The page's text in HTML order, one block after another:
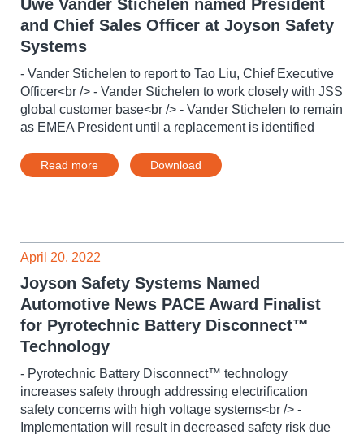
Uwe Vander Stichelen named President
and Chief Sales Officer at Joyson Safety
Systems
- Vander Stichelen to report to Tao Liu, Chief Executive
Officer<br /> - Vander Stichelen to work closely with JSS
global customer base<br /> - Vander Stichelen to remain
as EMEA President until a replacement is identified
Read more Download
April 20, 2022
Joyson Safety Systems Named
Automotive News PACE Award Finalist
for Pyrotechnic Battery Disconnect™
Technology
- Pyrotechnic Battery Disconnect™ technology
increases safety through addressing electrification
safety concerns with high voltage systems<br /> -
Implementation will result in decreased safety risk due